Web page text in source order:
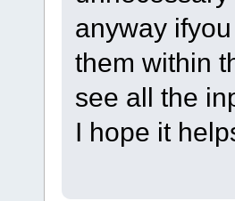
anyway
them within
see all the
I hope it